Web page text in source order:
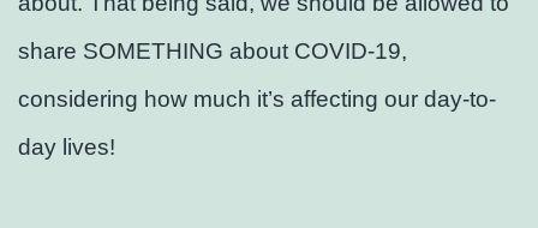
share SOMETHING about COVID-19,
considering how much it’s affecting our day-to-
day lives!